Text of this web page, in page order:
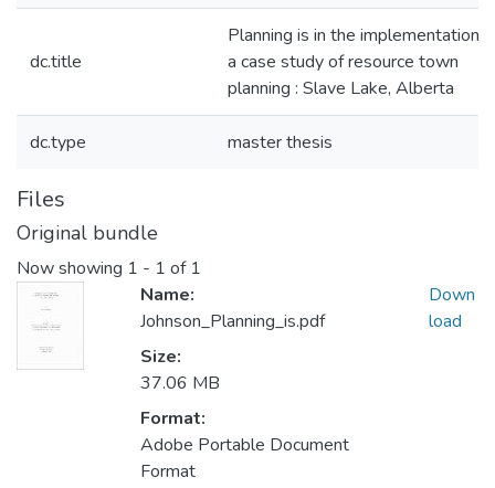
dc.title
Planning is in the implementation :
a case study of resource town
planning : Slave Lake, Alberta
dc.type master thesis
Files
Original bundle
Now showing 1 - 1 of 1
Name:
Johnson_Planning_is.pdf
Size:
37.06 MB
Format:
Adobe Portable Document
Format
Down
load